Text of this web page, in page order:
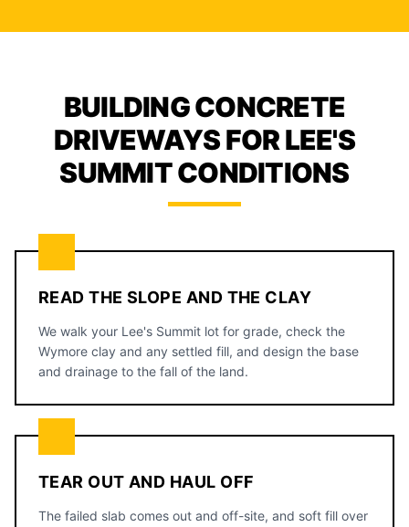
BUILDING CONCRETE
DRIVEWAYS FOR LEE'S
SUMMIT CONDITIONS
READ THE SLOPE AND THE CLAY
We walk your Lee's Summit lot for grade, check the
Wymore clay and any settled fill, and design the base
and drainage to the fall of the land.
TEAR OUT AND HAUL OFF
The failed slab comes out and off-site, and soft fill over